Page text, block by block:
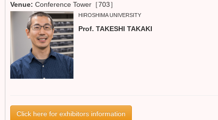
Venue: Conference Tower［703］
HIROSHIMA UNIVERSITY
Prof. TAKESHI TAKAKI
Click here for exhibitors information